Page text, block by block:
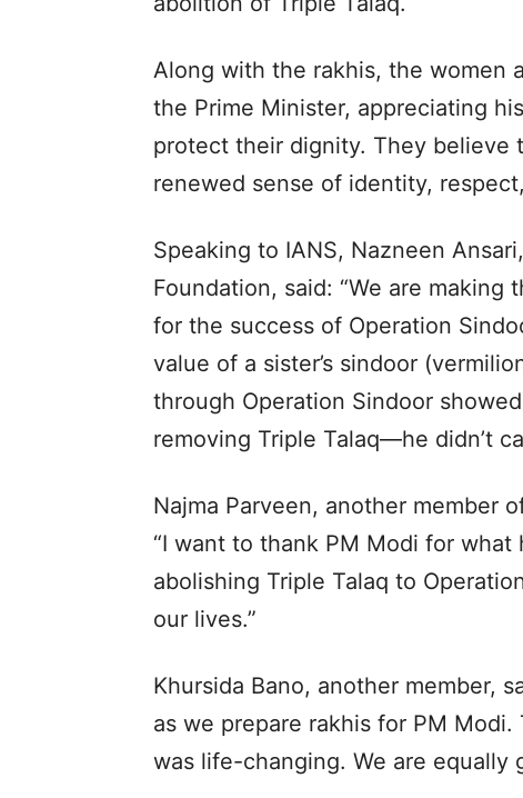
Along with the rakhis, the women
the Prime Minister, appreciating
protect their dignity. They believe
renewed sense of identity,
Speaking to IANS, Nazneen
Foundation, said: “We are
for the success of Operation
value of a sister’s sindoor
through Operation Sindoor
removing Triple Talaq—he didn’t
Najma Parveen, another member
“I want to thank PM Modi for
abolishing Triple Talaq to
our lives.”
Khursida Bano, another member,
as we prepare rakhis for PM
was life-changing. We are equally